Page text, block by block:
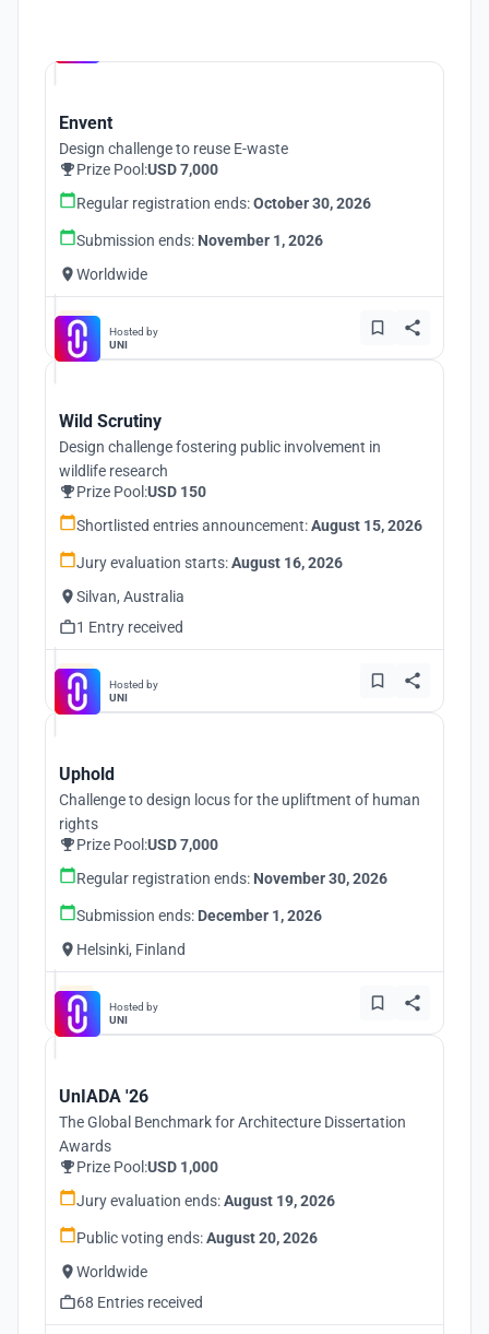
Envent
Design challenge to reuse E-waste
Prize Pool:USD 7,000
Regular registration ends:October 30, 2026
Submission ends: November 1, 2026
Worldwide
Hosted by
UNI
Wild Scrutiny
Design challenge fostering public involvement in
wildlife research
Prize Pool:USD 150
Shortlisted entries announcement:August 15, 2026
Jury evaluation starts:August 16, 2026
Silvan, Australia
1 Entry received
Hosted by
UNI
Uphold
Challenge to design locus for the upliftment of human
rights
Prize Pool:USD 7,000
Regular registration ends: November 30, 2026
Submission ends: December 1, 2026
Helsinki, Finland
Hosted by
UNI
UnIADA '26
The Global Benchmark for Architecture Dissertation
Awards
Prize Pool:USD 1,000
Jury evaluation ends:August 19, 2026
Public voting ends:August 20, 2026
Worldwide
68 Entries received